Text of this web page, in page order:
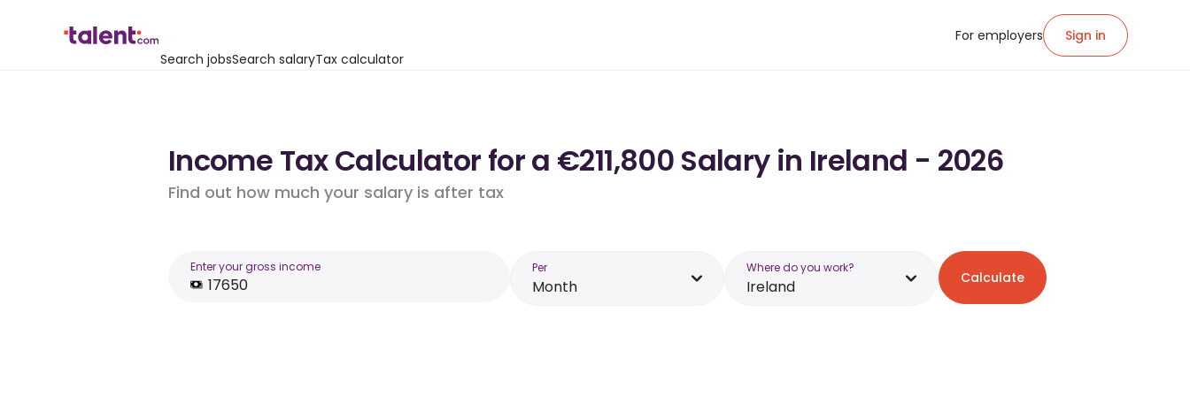
Search jobsSearch salaryTax calculator
For employers Sign in
Income Tax Calculator for a €211,800 Salary in Ireland - 2026
Find out how much your salary is after tax
Enter your gross income Per
Month
Where do you work?
Ireland Calculate